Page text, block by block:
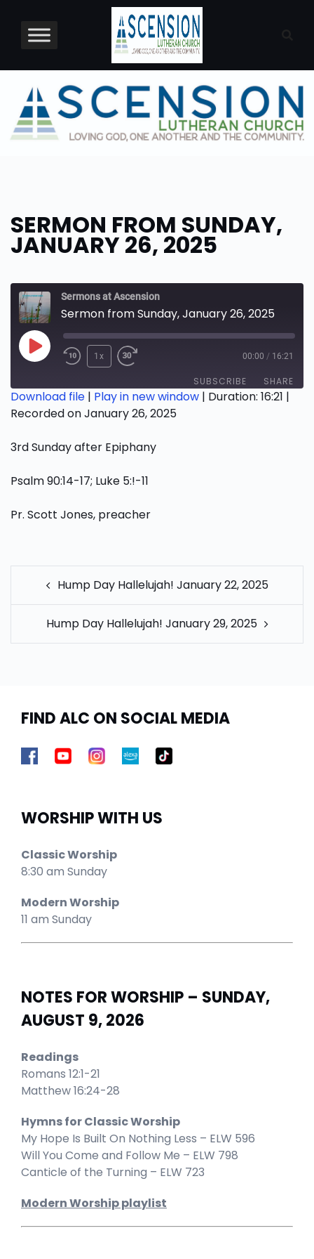
content
SERMON FROM SUNDAY,
JANUARY 26, 2025
Sermons at Ascension
Sermon from Sunday, January 26, 2025
Play
1x 00:00 / 16:21
SUBSCRIBE SHARE
SHARE
LINK
EMBED
Download file | Play in new window | Duration: 16:21 |
Recorded on January 26, 2025
3rd Sunday after Epiphany
Psalm 90:14-17; Luke 5:!-11
Pr. Scott Jones, preacher
POST
NAVIGATION
Hump Day Hallelujah! January 22, 2025
Hump Day Hallelujah! January 29, 2025
FIND ALC ON SOCIAL MEDIA
WORSHIP WITH US
Classic Worship
8:30 am Sunday
Modern Worship
11 am Sunday
NOTES FOR WORSHIP – SUNDAY,
AUGUST 9, 2026
Readings
Romans 12:1-21
Matthew 16:24-28
Hymns for Classic Worship
My Hope Is Built On Nothing Less – ELW 596
Will You Come and Follow Me – ELW 798
Canticle of the Turning – ELW 723
Modern Worship playlist